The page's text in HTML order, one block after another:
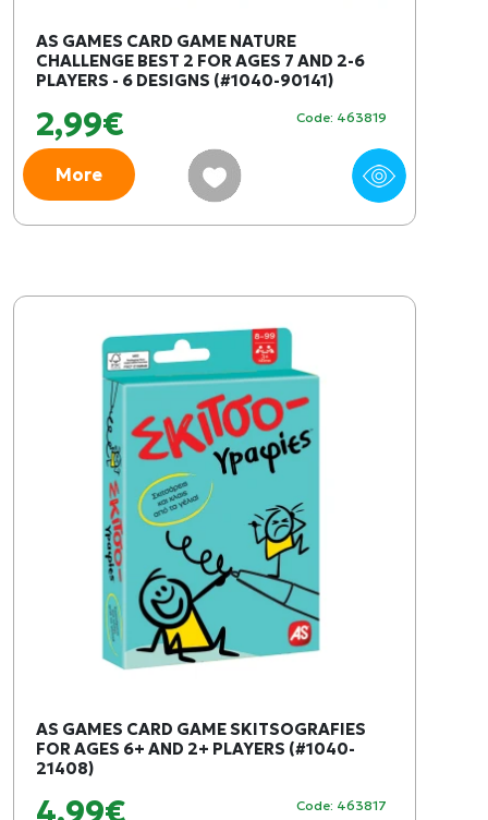
AS GAMES CARD GAME NATURE
CHALLENGE BEST 2 FOR AGES 7 AND 2-6
PLAYERS - 6 DESIGNS (#1040-90141)
2,99€ Code: 463819
More
AS GAMES CARD GAME SKITSOGRAFIES
FOR AGES 6+ AND 2+ PLAYERS (#1040-
21408)
4,99€ Code: 463817